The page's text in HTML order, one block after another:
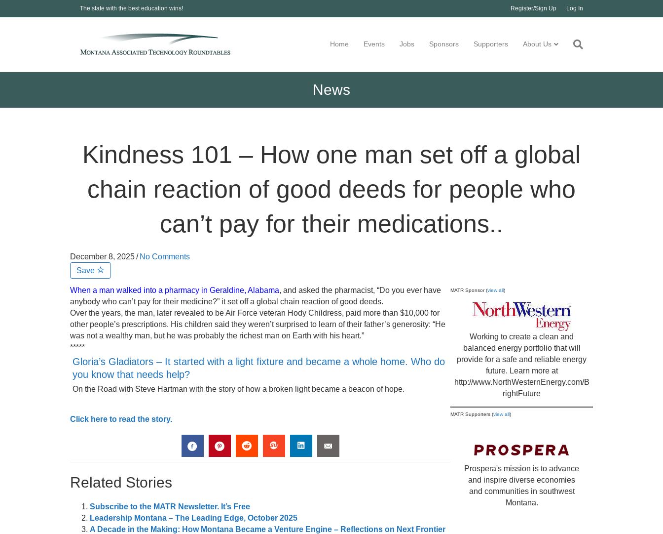
The state with the best education wins! Register/Sign Up Log In
Home Events Jobs Sponsors Supporters About Us
News
Kindness 101 – How one man set off a global
chain reaction of good deeds for people who
can’t pay for their medications..
December 8, 2025/ No Comments
Save
When a man walked into a pharmacy in Geraldine, Alabama, and asked the pharmacist, “Do you ever have
anybody who can’t pay for their medicine?” it set off a global chain reaction of good deeds.
Over the years, the man, later revealed to be Air Force veteran Hody Childress, paid more than $10,000 for
other people’s prescriptions. His children said they weren’t surprised to learn of their father’s generosity: “He
was not a wealthy man, but he was probably the richest man on Earth with his heart.”
*****
Gloria’s Gladiators – It started with a light fixture and became a whole home. Who do
you know that needs help?
On the Road with Steve Hartman with the story of how a broken light became a beacon of hope.
Click here to read the story.
Related Stories
Subscribe to the MATR Newsletter. It’s Free
Leadership Montana – The Leading Edge, October 2025
A Decade in the Making: How Montana Became a Venture Engine – Reflections on Next Frontier
MATR Sponsor (view all)
Working to create a clean and
balanced energy portfolio that will
provide for a safe and reliable energy
future. Learn more at
http://www.NorthWesternEnergy.com/B
rightFuture
MATR Supporters (view all)
Prospera's mission is to advance
and inspire diverse economies
and communities in southwest
Montana.